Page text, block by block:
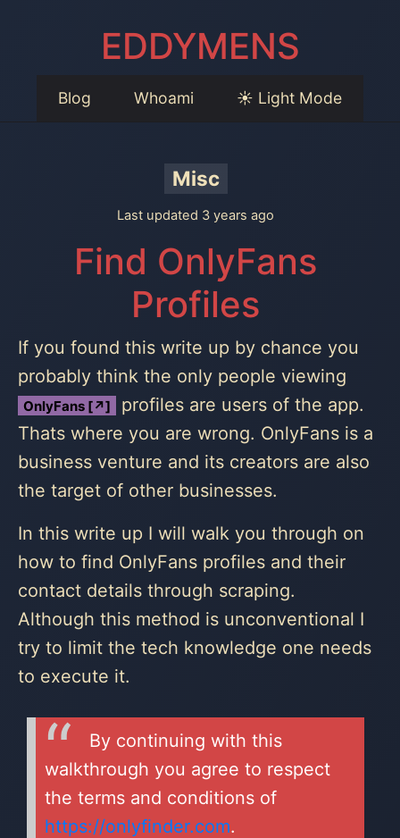
EDDYMENS
Blog Whoami ☀️ Light Mode
Misc
Last updated 3 years ago
Find OnlyFans
Profiles
If you found this write up by chance you
probably think the only people viewing
OnlyFans [↗]
profiles are users of the app.
Thats where you are wrong. OnlyFans is a
business venture and its creators are also
the target of other businesses.
In this write up I will walk you through on
how to find OnlyFans profiles and their
contact details through scraping.
Although this method is unconventional I
try to limit the tech knowledge one needs
to execute it.
By continuing with this
walkthrough you agree to respect
the terms and conditions of
https://onlyfinder.com.